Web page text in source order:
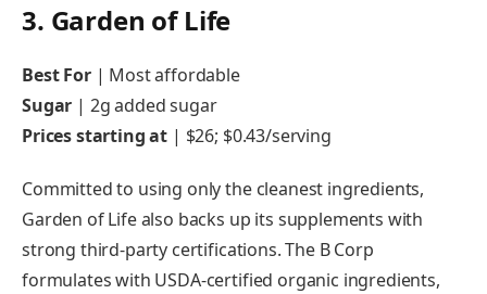
3. Garden of Life
Best For | Most affordable
Sugar | 2g added sugar
Prices starting at | $26; $0.43/serving
Committed to using only the cleanest ingredients,
Garden of Life also backs up its supplements with
strong third-party certifications. The B Corp
formulates with USDA-certified organic ingredients,